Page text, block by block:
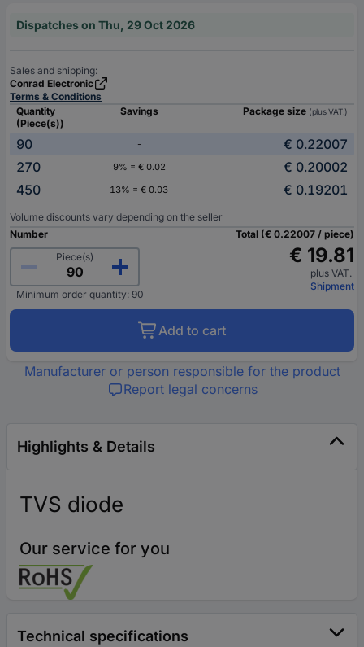
Dispatches on Thu, 29 Oct 2026
Sales and shipping:
Conrad Electronic
Terms & Conditions
Quantity
(Piece(s))
Savings Package size (plus VAT.)
90 -
€ 0.22007
270
9% = € 0.02
€ 0.20002
450
13% = € 0.03 € 0.19201
Volume discounts vary depending on the seller
Number
Piece(s)
Minimum order quantity: 90
Total (€ 0.22007 / piece)
€ 19.81
plus VAT.
Shipment
Add to cart
Manufacturer or person responsible for the product
Report legal concerns
Highlights & Details
TVS diode
Our service for you
Technical specifications